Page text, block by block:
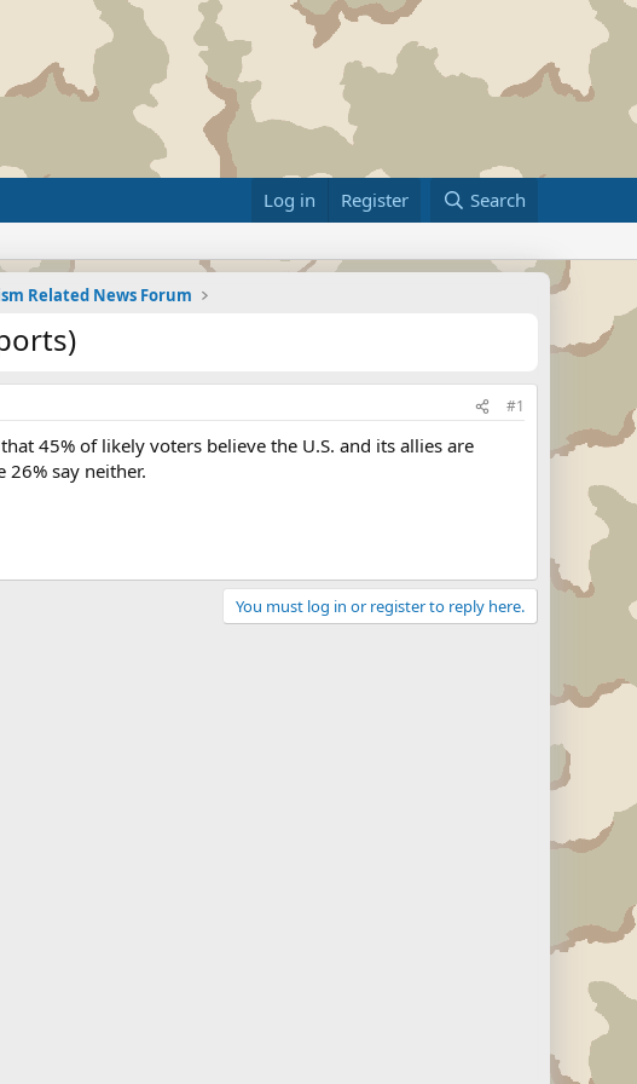
Log in Register Search
Related News Forum
#1
45% of likely voters believe the U.S. and its allies are
say neither.
You must log in or register to reply here.